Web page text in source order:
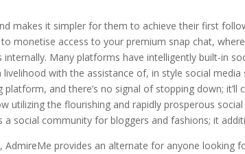
makes it simpler for them to achieve their first
monetise access to your premium snap chat,
Many platforms have intelligently built-in
with the assistance of, in style social media
and there’s no signal of stopping down; it’ll
utilizing the flourishing and rapidly prosperous
a social community for bloggers and fashions; it
AdmireMe provides an alternate for anyone looking